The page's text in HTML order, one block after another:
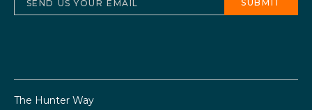
The Hunter Way